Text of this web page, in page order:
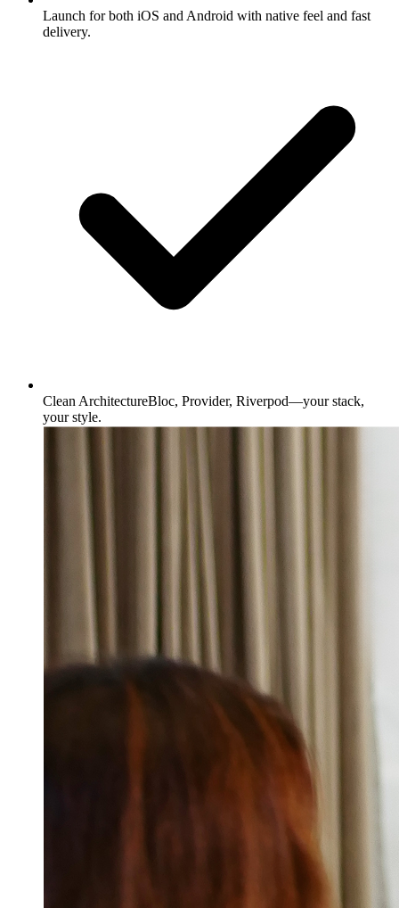
Launch for both iOS and Android with native feel and fast
delivery.
Clean ArchitectureBloc, Provider, Riverpod—your stack,
your style.